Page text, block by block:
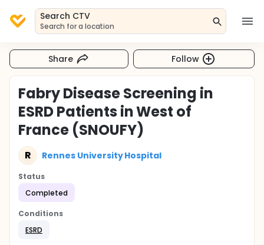
Search CTV
Search for a location
Share Follow
Fabry Disease Screening in
ESRD Patients in West of
France (SNOUFY)
R Rennes University Hospital
Status
Completed
Conditions
ESRD